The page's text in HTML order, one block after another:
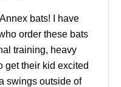
of 5
bats! I have
order these bats
training, heavy
get their kid excited
swings outside of